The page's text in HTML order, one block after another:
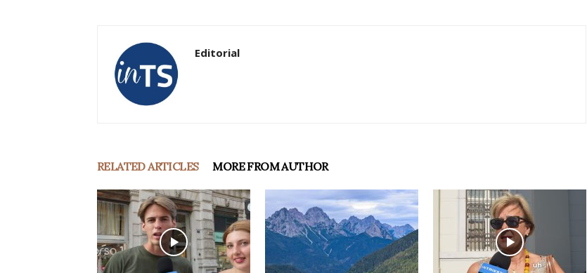
Editorial
RELATED ARTICLES MORE FROM AUTHOR